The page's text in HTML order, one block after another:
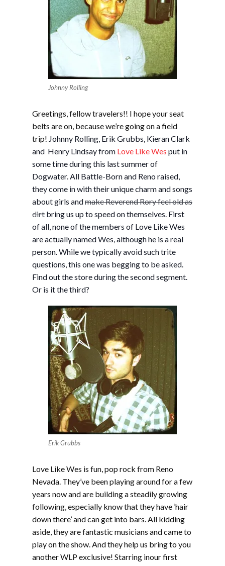
Johnny Rolling
Greetings, fellow travelers!! I hope your seat
belts are on, because we’re going on a field
trip! Johnny Rolling, Erik Grubbs, Kieran Clark
and Henry Lindsay from Love Like Wes put in
some time during this last summer of
Dogwater. All Battle-Born and Reno raised,
they come in with their unique charm and songs
about girls andmake Reverend Rory feel old as
dirt bring us up to speed on themselves. First
of all, none of the members of Love Like Wes
are actually named Wes, although he is a real
person. While we typically avoid such trite
questions, this one was begging to be asked.
Find out the store during the second segment.
Or is it the third?
Erik Grubbs
Love Like Wes is fun, pop rock from Reno
Nevada. They’ve been playing around for a few
years now and are building a steadily growing
following, especially know that they have ‘hair
down there’ and can get into bars. All kidding
aside, they are fantastic musicians and came to
play on the show. And they help us bring to you
another WLP exclusive! Starring inour first